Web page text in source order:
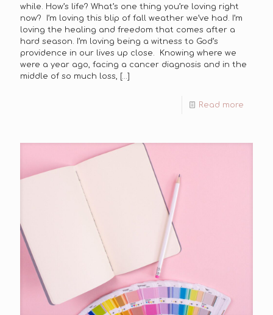
while. How’s life? What’s one thing you’re loving right
now? I’m loving this blip of fall weather we’ve had. I’m
loving the healing and freedom that comes after a
hard season. I’m loving being a witness to God’s
providence in our lives up close. Knowing where we
were a year ago, facing a cancer diagnosis and in the
middle of so much loss,
[…]
Read more